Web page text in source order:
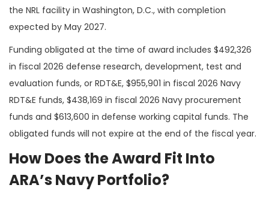
the NRL facility in Washington, D.C., with completion
expected by May 2027.
Funding obligated at the time of award includes $492,326
in fiscal 2026 defense research, development, test and
evaluation funds, or RDT&E, $955,901 in fiscal 2026 Navy
RDT&E funds, $438,169 in fiscal 2026 Navy procurement
funds and $613,600 in defense working capital funds. The
obligated funds will not expire at the end of the fiscal year.
How Does the Award Fit Into
ARA’s Navy Portfolio?